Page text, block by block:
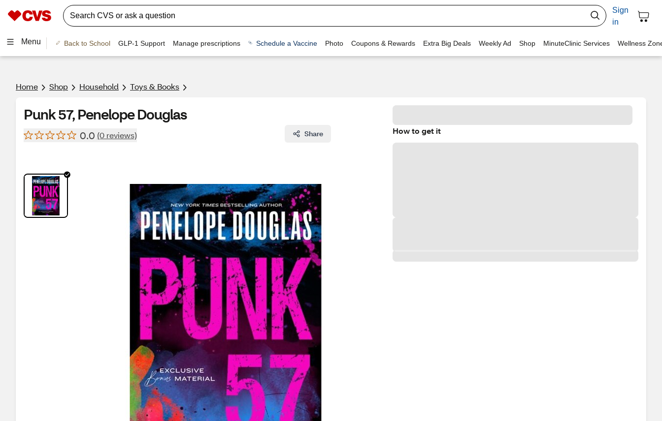
Sign
in
Menu Back to School GLP-1 Support Manage prescriptions Schedule a Vaccine Photo Coupons & Rewards Extra Big Deals Weekly Ad Shop MinuteClinic Services Wellness
Home Shop Household Toys & Books
Punk 57, Penelope Douglas
0.0 (0 reviews) Share How to get it